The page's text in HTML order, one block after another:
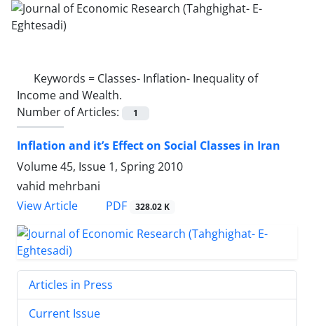
Keywords = Classes- Inflation- Inequality of
Income and Wealth.
Number of Articles:
1
Inflation and it’s Effect on Social Classes in Iran
Volume 45, Issue 1, Spring 2010
vahid mehrbani
View Article
PDF 328.02 K
Articles in Press
Current Issue